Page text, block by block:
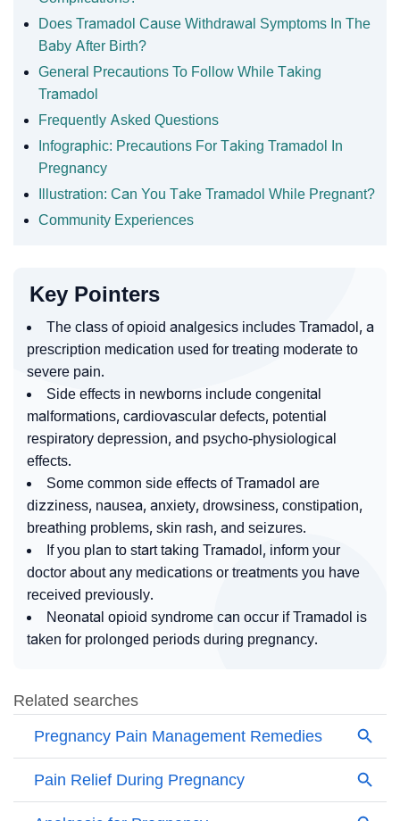
Does Tramadol Cause Withdrawal Symptoms In The
Baby After Birth?
General Precautions To Follow While Taking
Tramadol
Frequently Asked Questions
Infographic: Precautions For Taking Tramadol In
Pregnancy
Illustration: Can You Take Tramadol While Pregnant?
Community Experiences
Key Pointers
The class of opioid analgesics includes Tramadol, a
prescription medication used for treating moderate to
severe pain.
Side effects in newborns include congenital
malformations, cardiovascular defects, potential
respiratory depression, and psycho-physiological
effects.
Some common side effects of Tramadol are
dizziness, nausea, anxiety, drowsiness, constipation,
breathing problems, skin rash, and seizures.
If you plan to start taking Tramadol, inform your
doctor about any medications or treatments you have
received previously.
Neonatal opioid syndrome can occur if Tramadol is
taken for prolonged periods during pregnancy.